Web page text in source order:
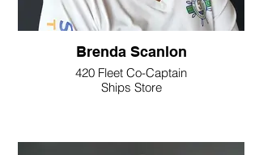
Brenda Scanlon
420 Fleet Co-Captain
Ships Store